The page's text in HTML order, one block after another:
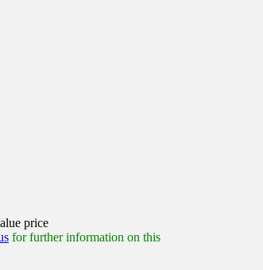
price
for further information on this